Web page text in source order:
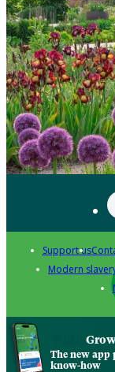
Support us
Modern
Grow
The new
know-how